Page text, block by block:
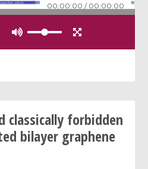
00:00:00 / 00:00:00
classically forbidden
bilayer graphene